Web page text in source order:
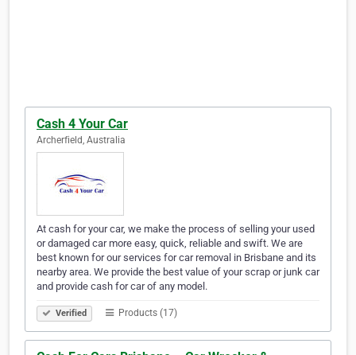
Cash 4 Your Car
Archerfield, Australia
At cash for your car, we make the process of selling your used
or damaged car more easy, quick, reliable and swift. We are
best known for our services for car removal in Brisbane and its
nearby area. We provide the best value of your scrap or junk car
and provide cash for car of any model.
Verified Products (17)